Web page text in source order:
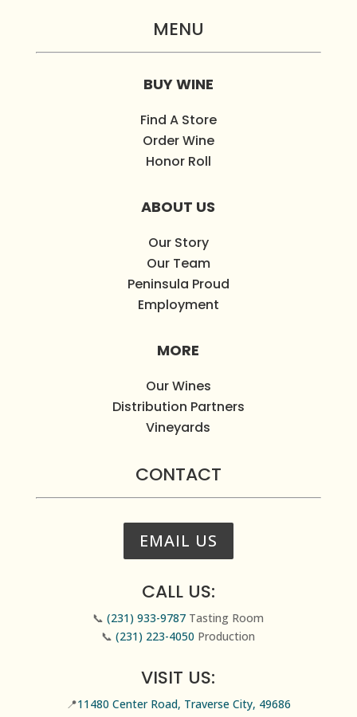
MENU
BUY WINE
Find A Store
Order Wine
Honor Roll
ABOUT US
Our Story
Our Team
Peninsula Proud
Employment
MORE
Our Wines
Distribution Partners
Vineyards
CONTACT
EMAIL US
CALL US:
📞 (231) 933-9787 Tasting Room
📞 (231) 223-4050 Production
VISIT US:
📍11480 Center Road, Traverse City, 49686